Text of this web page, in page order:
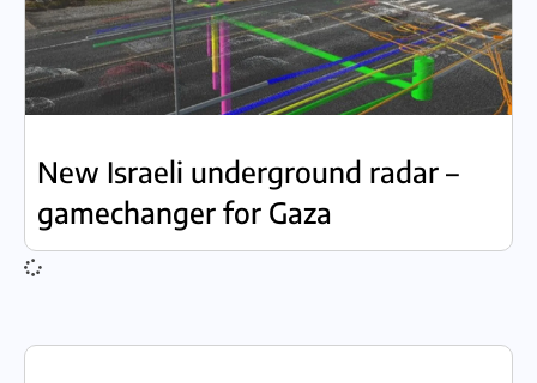
New Israeli underground radar –
gamechanger for Gaza